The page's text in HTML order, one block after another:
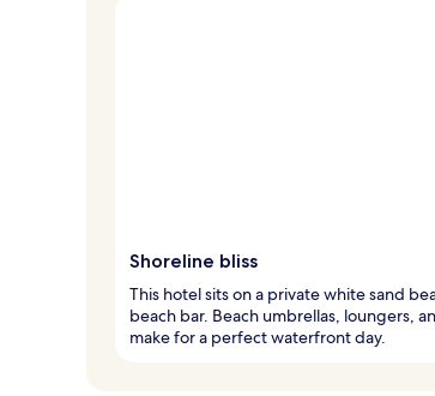
Shoreline bliss
This hotel sits on a private white sand
beach bar. Beach umbrellas, loungers,
make for a perfect waterfront day.